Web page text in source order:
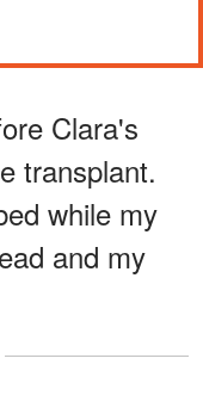
Clara's
transplant.
while my
and my